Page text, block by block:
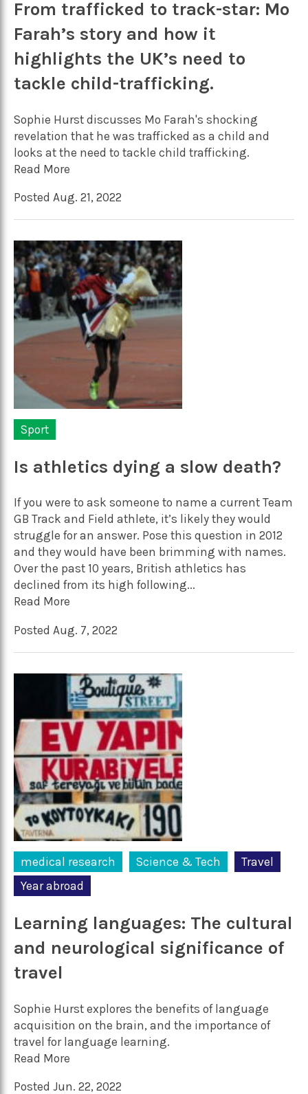
From trafficked to track-star: Mo
Farah’s story and how it
highlights the UK’s need to
tackle child-trafficking.
Sophie Hurst discusses Mo Farah's shocking
revelation that he was trafficked as a child and
looks at the need to tackle child trafficking.
Read More
Posted Aug. 21, 2022
Sport
Is athletics dying a slow death?
If you were to ask someone to name a current Team
GB Track and Field athlete, it’s likely they would
struggle for an answer. Pose this question in 2012
and they would have been brimming with names.
Over the past 10 years, British athletics has
declined from its high following...
Read More
Posted Aug. 7, 2022
medical research Science & Tech
Travel
Year abroad
Learning languages: The cultural
and neurological significance of
travel
Sophie Hurst explores the benefits of language
acquisition on the brain, and the importance of
travel for language learning.
Read More
Posted Jun. 22, 2022